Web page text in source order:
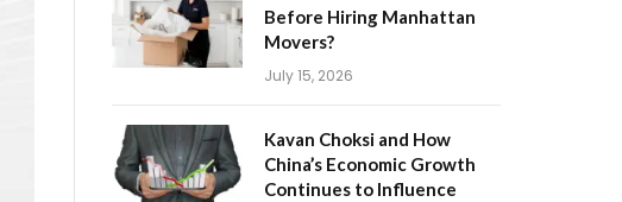
Before Hiring Manhattan
Movers?
July 15, 2026
Kavan Choksi and How
China’s Economic Growth
Continues to Influence